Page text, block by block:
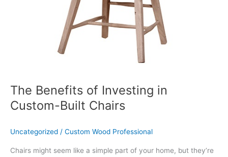
The Benefits of Investing in
Custom-Built Chairs
Uncategorized / Custom Wood Professional
Chairs might seem like a simple part of your home, but they’re